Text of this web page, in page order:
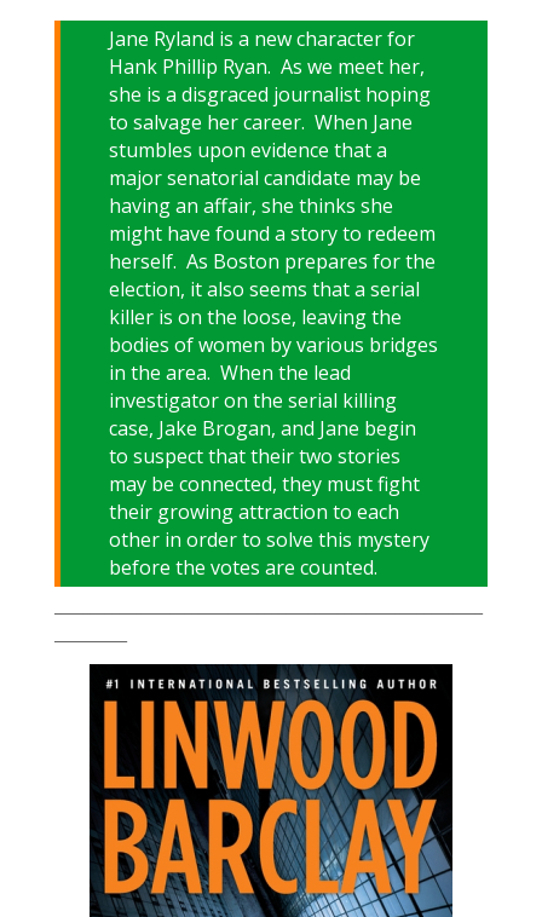
Jane Ryland is a new character for
Hank Phillip Ryan. As we meet her,
she is a disgraced journalist hoping
to salvage her career. When Jane
stumbles upon evidence that a
major senatorial candidate may be
having an affair, she thinks she
might have found a story to redeem
herself. As Boston prepares for the
election, it also seems that a serial
killer is on the loose, leaving the
bodies of women by various bridges
in the area. When the lead
investigator on the serial killing
case, Jake Brogan, and Jane begin
to suspect that their two stories
may be connected, they must fight
their growing attraction to each
other in order to solve this mystery
before the votes are counted.